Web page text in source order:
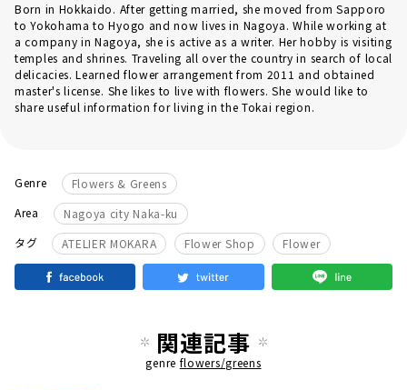
Born in Hokkaido. After getting married, she moved from Sapporo
to Yokohama to Hyogo and now lives in Nagoya. While working at
a company in Nagoya, she is active as a writer. Her hobby is visiting
temples and shrines. Traveling all over the country in search of local
delicacies. Learned flower arrangement from 2011 and obtained
master's license. She likes to live with flowers. She would like to
share useful information for living in the Tokai region.
Genre
Flowers & Greens
Area
Nagoya city Naka-ku
タグ
ATELIER MOKARA Flower Shop ​ ​ Flower
関連記事
genre flowers/greens